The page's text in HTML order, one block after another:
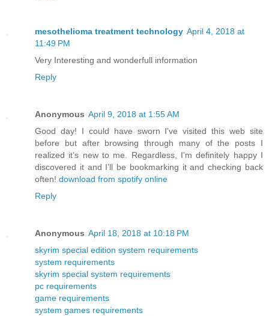
mesothelioma treatment technology April 4, 2018 at
11:49 PM
Very Interesting and wonderfull information
Reply
Anonymous April 9, 2018 at 1:55 AM
Good day! I could have sworn I’ve visited this web site
before but after browsing through many of the posts I
realized it’s new to me. Regardless, I’m definitely happy I
discovered it and I’ll be bookmarking it and checking back
often! download from spotify online
Reply
Anonymous April 18, 2018 at 10:18 PM
skyrim special edition system requirements
system requirements
skyrim special system requirements
pc requirements
game requirements
system games requirements